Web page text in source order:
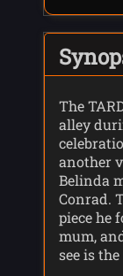
The
alley
another
Belinda
Conrad.
piece he
mum,
see is